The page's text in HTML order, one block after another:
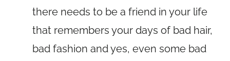
there needs to be a friend in your life
that remembers your days of bad hair,
bad fashion and yes, even some bad